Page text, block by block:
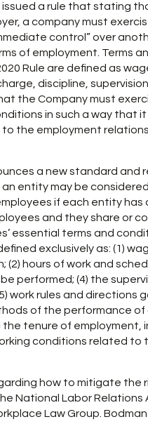
issued a rule that stating
a company must
control” over
of employment. Terms
Rule are defined as
discipline,
the Company must
in such a way that it
the employment
a new standard and
an entity may be
if each entity has
and they share or
essential terms and
exclusively as: (1)
hours of work and
performed; (4) the
work rules and directions
of the performance
the tenure of employment,
conditions related to
how to mitigate the
National Labor
Law Group.